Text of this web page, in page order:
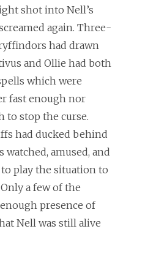
shot into Nell’s
again. Three-
had drawn
and Ollie had both
which were
fast enough nor
to stop the curse.
had ducked behind
watched, amused, and
play the situation to
a few of the
presence of
Nell was still alive